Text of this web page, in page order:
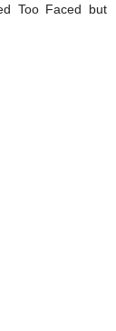
Too Faced but